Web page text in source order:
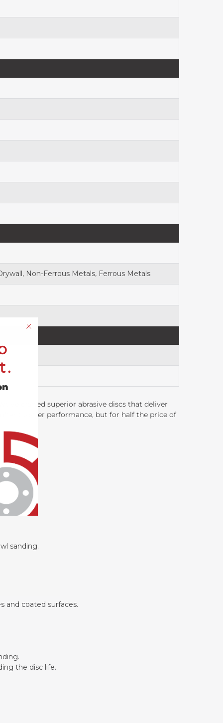
Non-Ferrous Metals, Ferrous Metals
crafted superior abrasive discs that deliver
top-tier performance, but for half the price of
sanding.
and coated surfaces.
the disc life.